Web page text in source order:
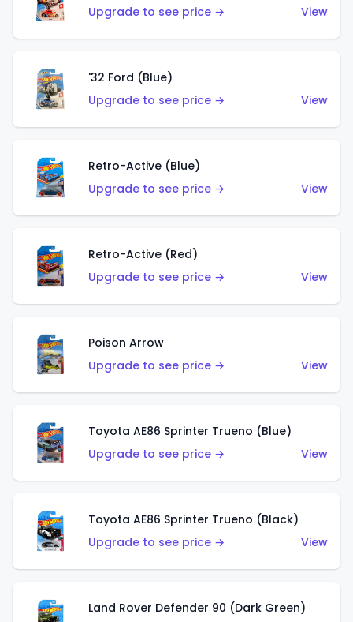
Upgrade to see price →
View
'32 Ford (Blue)
Upgrade to see price →
View
Retro-Active (Blue)
Upgrade to see price →
View
Retro-Active (Red)
Upgrade to see price →
View
Poison Arrow
Upgrade to see price →
View
Toyota AE86 Sprinter Trueno (Blue)
Upgrade to see price →
View
Toyota AE86 Sprinter Trueno (Black)
Upgrade to see price →
View
Land Rover Defender 90 (Dark Green)